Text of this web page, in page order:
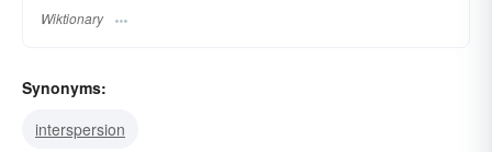
Wiktionary
Synonyms:
interspersion